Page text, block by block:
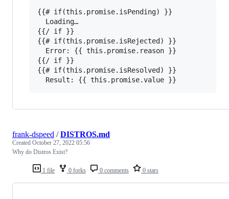
{{# if(this.promise.isPending) }}
  Loading…
{{/ if }}
{{# if(this.promise.isRejected) }}
  Error: {{ this.promise.reason }}
{{/ if }}
{{# if(this.promise.isResolved) }}
1 file 0 forks 0 comments 0 stars
frank-dspeed /DISTROS.md
Created October 27, 2022 05:56
Why do Distros Exist?